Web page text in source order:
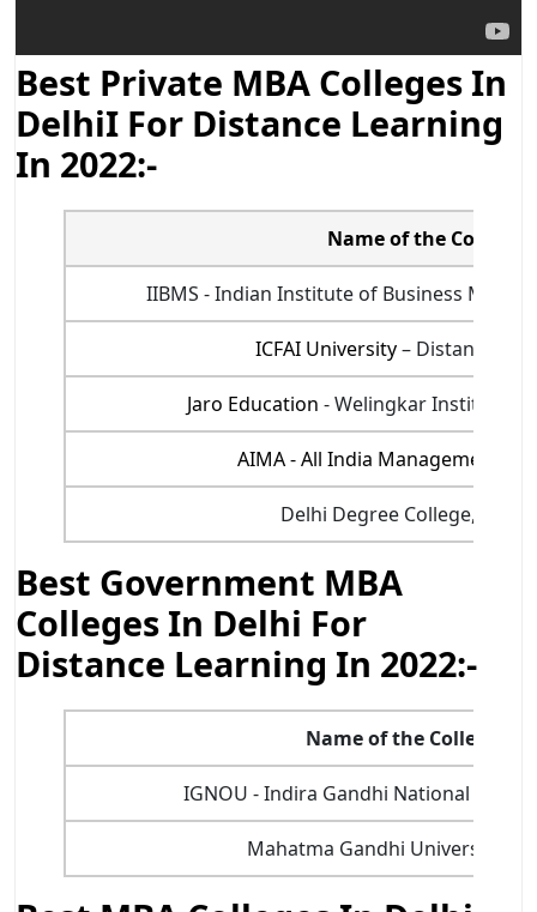
Best Private MBA Colleges In
DelhiI For Distance Learning
In 2022:-
Name of the College
IIBMS - Indian Institute of Business
ICFAI University– Distance
Jaro Education - Welingkar Institute
AIMA - All India Management
Delhi Degree College,
Best Government MBA
Colleges In Delhi For
Distance Learning In 2022:-
Name of the College
IGNOU - Indira Gandhi National Open
Mahatma Gandhi University,